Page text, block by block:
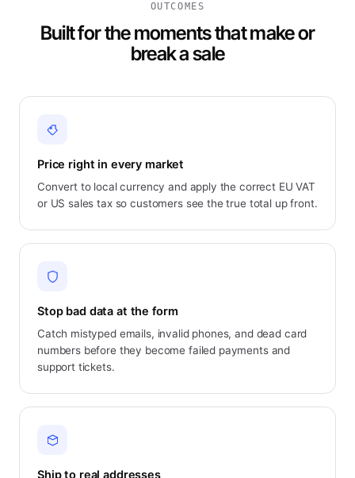
OUTCOMES
Built for the moments that make or
break a sale
Price right in every market
Convert to local currency and apply the correct EU VAT
or US sales tax so customers see the true total up front.
Stop bad data at the form
Catch mistyped emails, invalid phones, and dead card
numbers before they become failed payments and
support tickets.
Ship to real addresses